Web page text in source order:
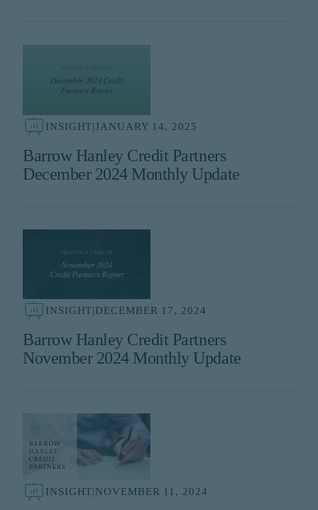
INSIGHT|JANUARY 14, 2025
Barrow Hanley Credit Partners
December 2024 Monthly Update
INSIGHT|DECEMBER 17, 2024
Barrow Hanley Credit Partners
November 2024 Monthly Update
INSIGHT|NOVEMBER 11, 2024